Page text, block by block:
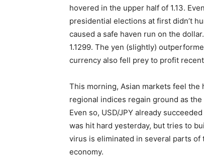
hovered in the upper half of 1.13.
presidential elections at first didn’t
caused a safe haven run on the
1.1299. The yen (slightly)
currency also fell prey to profit
This morning, Asian markets feel
regional indices regain ground as
Even so, USD/JPY already
was hit hard yesterday, but tries to
virus is eliminated in several parts
economy.